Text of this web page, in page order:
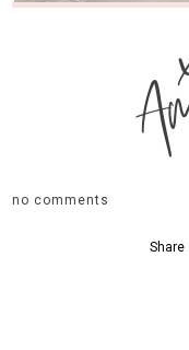
no comments
Share